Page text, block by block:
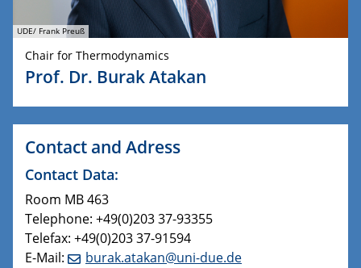
UDE/ Frank Preuß
Chair for Thermodynamics
Prof. Dr. Burak Atakan
Contact and Adress
Contact Data:
Room MB 463
Telephone: +49(0)203 37-93355
Telefax: +49(0)203 37-91594
E-Mail:
burak.atakan@uni-due.de